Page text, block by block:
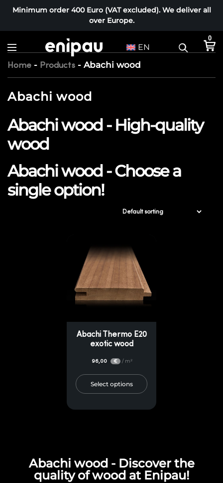
Minimum order 400 Euro (VAT excluded). We deliver all
over Europe.
EN
0
Home - Products - Abachi wood
Abachi wood
Abachi wood - High-quality
wood
Abachi wood - Choose a
single option!
Abachi Thermo E20
exotic wood
96,00 € / m²
Select options
Abachi wood - Discover the
quality of wood at Enipau!